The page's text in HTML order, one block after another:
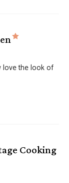
says:
love the look of
Cooking